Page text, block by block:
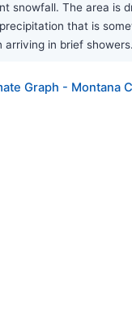
snowfall. The area is
that is
arriving in brief showers.
Graph - Montana